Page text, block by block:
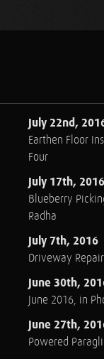
July 22nd,
Earthen Floor
Four
July 17th, 2016
Blueberry
Radha
July 7th, 2016
Driveway Repair
June 30th,
June 2016, in
June 27th,
Powered